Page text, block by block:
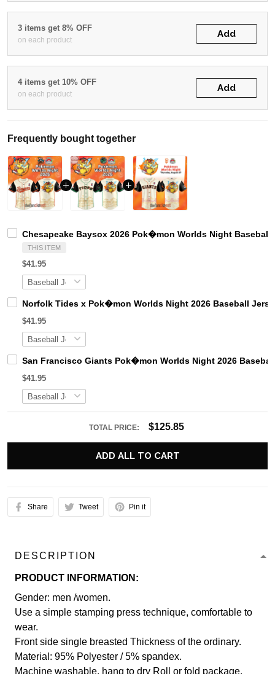
3 items get 8% OFF
on each product
Add
4 items get 10% OFF
on each product
Add
Frequently bought together
Chesapeake Baysox 2026 Pok�mon Worlds Night Baseball
THIS ITEM
$41.95
Norfolk Tides x Pok�mon Worlds Night 2026 Baseball
$41.95
San Francisco Giants Pok�mon Worlds Night 2026
$41.95
TOTAL PRICE: $125.85
ADD ALL TO CART
Share Tweet Pin it
DESCRIPTION
PRODUCT INFORMATION:
Gender: men /women.
Use a simple stamping press technique, comfortable to
wear.
Front side single breasted Thickness of the ordinary.
Material: 95% Polyester / 5% spandex.
Machine washable, hang to dry Roll or fold package.